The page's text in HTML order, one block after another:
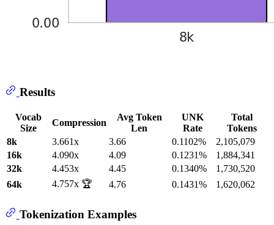
Results
Vocab
Size
Compression
Avg Token
Len
UNK
Rate
Total
Tokens
8k
3.661x 3.66 0.1102%
2,105,079
16k
4.090x 4.09 0.1231%
1,884,341
32k
4.453x 4.45 0.1340%
1,730,520
64k
4.757x 🏆 4.76 0.1431% 1,620,062
Tokenization Examples